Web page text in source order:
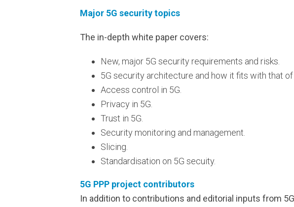
Major 5G security topics
The in-depth white paper covers:
New, major 5G security requirements and risks.
5G security architecture and how it fits with that of
Access control in 5G.
Privacy in 5G.
Trust in 5G.
Security monitoring and management.
Slicing.
Standardisation on 5G secuity.
5G PPP project contributors
In addition to contributions and editorial inputs from